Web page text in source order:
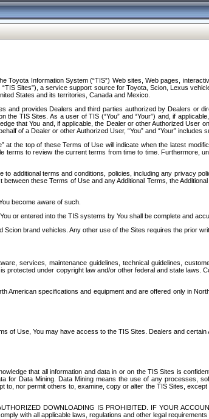
Information System (“TIS”) Web sites, Web pages,
Sites”), a service support source for Toyota, Scion, Lexus
States and its territories, Canada and Mexico.
and provides Dealers and third parties authorized by Dealers
TIS Sites. As a user of TIS (“You” and “Your”) and, if
that You and, if applicable, the Dealer or other Authorized
of a Dealer or other Authorized User, “You” and “Your” includes
the top of these Terms of Use will indicate when the latest
terms to review the current terms from time to time.
additional terms and conditions, policies, including any privacy
these Terms of Use and any Additional Terms, the
become aware of such.
or entered into the TIS systems by You shall be complete and
brand vehicles. Any other use of the Sites requires the prior
services, maintenance guidelines, technical guidelines,
protected under copyright law and/or other federal and state
specifications and equipment and are offered only in
of Use, You may have access to the TIS Sites. Dealers and
that all information and data in or on the TIS Sites is
Data Mining. Data Mining means the use of any processes,
nor permit others to, examine, copy or alter the TIS Sites,
DOWNLOADING IS PROHIBITED. IF YOUR
with all applicable laws, regulations and other legal